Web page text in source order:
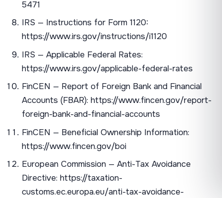
5471
IRS — Instructions for Form 1120:
https://www.irs.gov/instructions/i1120
IRS — Applicable Federal Rates:
https://www.irs.gov/applicable-federal-rates
FinCEN — Report of Foreign Bank and Financial
Accounts (FBAR): https://www.fincen.gov/report-
foreign-bank-and-financial-accounts
FinCEN — Beneficial Ownership Information:
https://www.fincen.gov/boi
European Commission — Anti-Tax Avoidance
Directive: https://taxation-
customs.ec.europa.eu/anti-tax-avoidance-